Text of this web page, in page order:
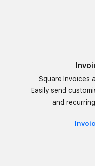
Square Invoices
Easily send
and